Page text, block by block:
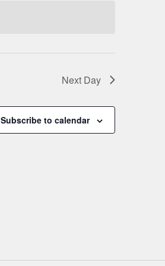
Next Day
Subscribe to calendar